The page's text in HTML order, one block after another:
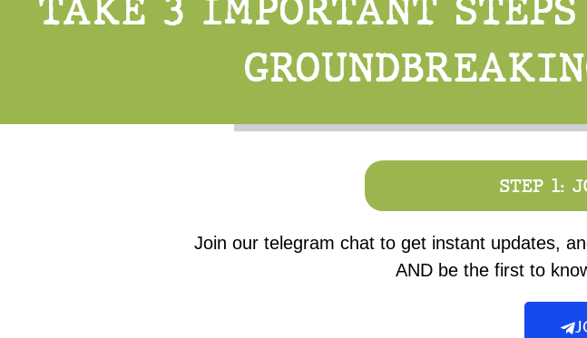
TAKE 3 IMPORTANT
STEP 1:
Join our telegram chat to get instant updates,
AND be the first to